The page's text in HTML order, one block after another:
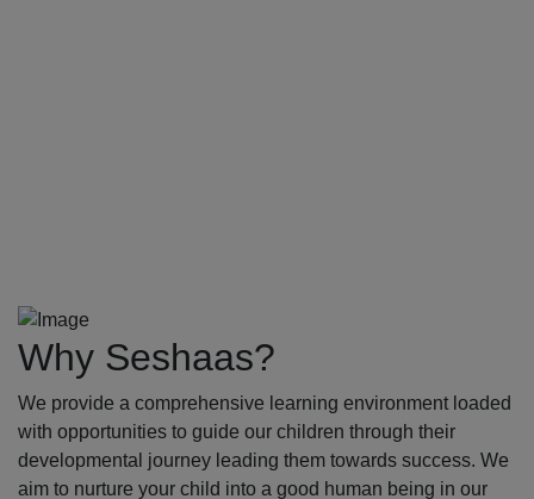
Why Seshaas?
We provide a comprehensive learning environment loaded
with opportunities to guide our children through their
developmental journey leading them towards success. We
aim to nurture your child into a good human being in our